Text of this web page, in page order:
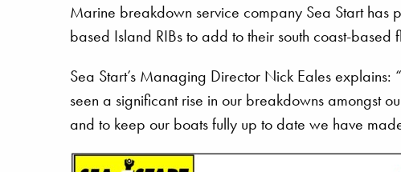
Marine breakdown service company Sea Start has
based Island RIBs to add to their south coast-based
Sea Start’s Managing Director Nick Eales
seen a significant rise in our breakdowns amongst
and to keep our boats fully up to date we have